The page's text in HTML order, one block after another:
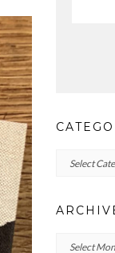
Categories
Archives